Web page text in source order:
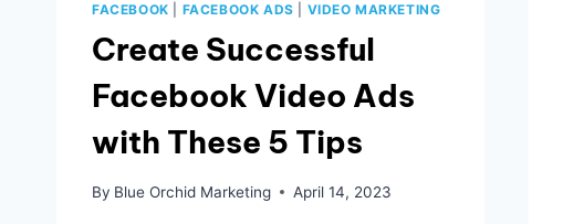
FACEBOOK
FACEBOOK ADS VIDEO MARKETING
Create Successful
Facebook Video Ads
with These 5 Tips
By Blue Orchid Marketing April 14, 2023